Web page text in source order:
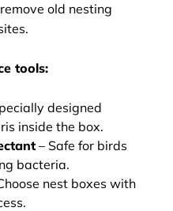
old nesting
tools:
designed
inside the box.
– Safe for birds
bacteria.
nest boxes with